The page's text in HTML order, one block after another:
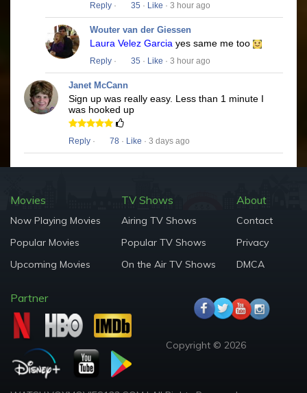
Reply · 35 · Like · 3 hour ago
Wouter van der Giessen
Laura Velez Garcia yes same me too
Reply · 35 · Like · 3 hour ago
Janet McCann
Sign up was really easy. Less than 1 minute I
was hooked up
Reply · 78 · Like · 3 days ago
Movies
Now Playing Movies
Popular Movies
Upcoming Movies
TV Shows
Airing TV Shows
Popular TV Shows
On the Air TV Shows
About
Contact
Privacy
DMCA
Partner
Copyright © 2026